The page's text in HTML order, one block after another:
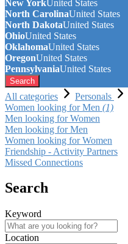
New YorkUnited States
North CarolinaUnited States
North DakotaUnited States
OhioUnited States
OklahomaUnited States
OregonUnited States
PennsylvaniaUnited States
Search
All categories Personals
Women looking for Men (1)
Men looking for Women
Men looking for Men
Women looking for Women
Friendship - Activity Partners
Missed Connections
Search
Keyword
Location